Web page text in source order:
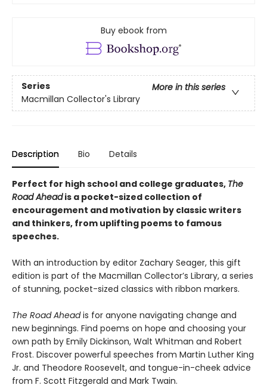
Buy ebook from
Series
More in this series
Macmillan Collector's Library
Description Bio Details
Perfect for high school and college graduates, The
Road Aheadis a pocket-sized collection of
encouragement and motivation by classic writers
and thinkers, from uplifting poems to famous
speeches.
With an introduction by editor Zachary Seager, this gift
edition is part of the Macmillan Collector’s Library, a series
of stunning, pocket-sized classics with ribbon markers.
The Road Aheadis for anyone navigating change and
new beginnings. Find poems on hope and choosing your
own path by Emily Dickinson, Walt Whitman and Robert
Frost. Discover powerful speeches from Martin Luther King
Jr. and Theodore Roosevelt, and tongue-in-cheek advice
from F. Scott Fitzgerald and Mark Twain.